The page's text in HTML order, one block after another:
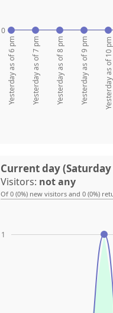
0
Yesterday as of 6 pm Yesterday as of 7 pm Yesterday as of 8 pm Yesterday as of 9 pm Yesterday as of 10 pm
Current day
Visitors: not any
Of 0 (0%) new visitors and 0 (0%)
1